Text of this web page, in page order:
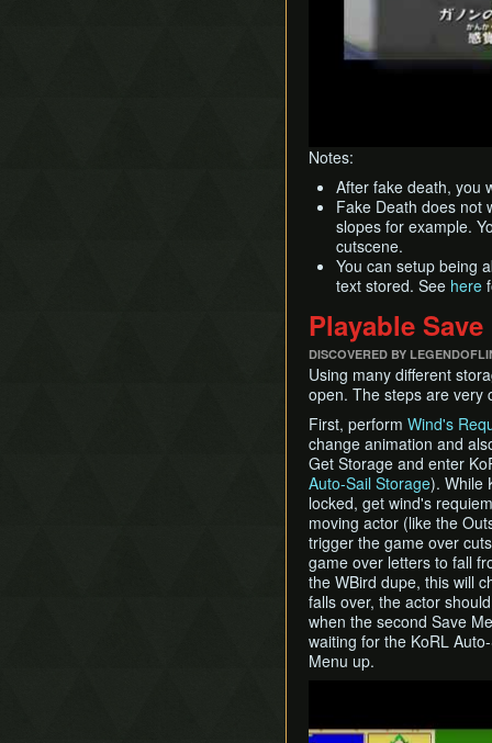
Notes:
After fake death, you
Fake Death does not
slopes for example.
cutscene.
You can setup being
text stored. See here
Playable
DISCOVERED BY
Using many different
open. The steps are very
First, perform Wind's
change animation and
Get Storage and enter
Auto-Sail Storage). While
locked, get wind's
moving actor (like the
trigger the game over
game over letters to fall
the WBird dupe, this will
falls over, the actor
when the second Save
waiting for the KoRL
Menu up.